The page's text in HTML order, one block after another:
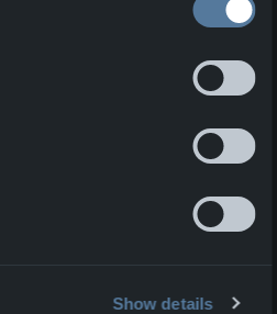
Show details
domestically to minimize a
Here you can read more
facilities in Lviv, Ukraine.
View all news